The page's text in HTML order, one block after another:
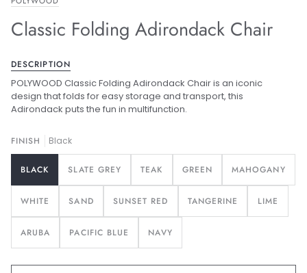
Classic Folding Adirondack Chair
DESCRIPTION
POLYWOOD Classic Folding Adirondack Chair is an iconic
design that folds for easy storage and transport, this
Adirondack puts the fun in multifunction.
FINISH Black
BLACK SLATE GREY TEAK GREEN MAHOGANY
WHITE SAND SUNSET RED TANGERINE LIME
ARUBA PACIFIC BLUE NAVY